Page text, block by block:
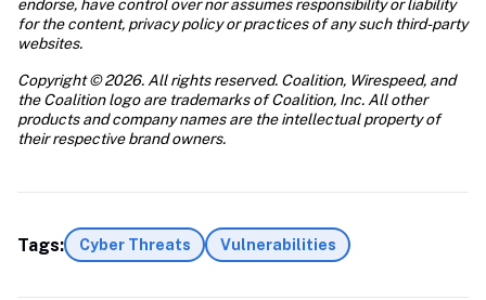
endorse, have control over nor assumes responsibility or liability
for the content, privacy policy or practices of any such third-party
websites.
Copyright © 2026. All rights reserved. Coalition, Wirespeed, and
the Coalition logo are trademarks of Coalition, Inc. All other
products and company names are the intellectual property of
their respective brand owners.
Tags: Cyber Threats Vulnerabilities